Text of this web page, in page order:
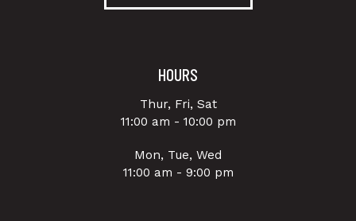
HOURS
Thur, Fri, Sat
11:00 am - 10:00 pm
Mon, Tue, Wed
11:00 am - 9:00 pm